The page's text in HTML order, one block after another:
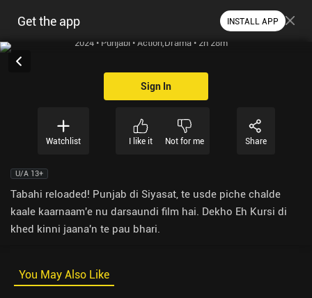
Get the app INSTALL APP
2024 • Punjabi • Action,Drama • 2h 28m
Sign In
Watchlist I like it Not for me Share
U/A 13+
Tabahi reloaded! Punjab di Siyasat, te usde piche chalde
kaale kaarnaam'e nu darsaundi film hai. Dekho Eh Kursi di
khed kinni jaana'n te pau bhari.
You May Also Like